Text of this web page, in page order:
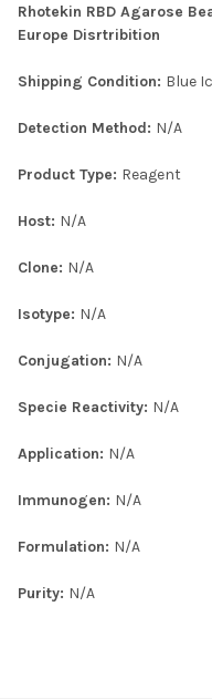
SELECTED
Rhotekin RBD Agarose
Europe Disrtribition
Shipping Condition: Blue
Detection Method: N/A
Product Type: Reagent
Host: N/A
Clone: N/A
Isotype: N/A
Conjugation: N/A
Specie Reactivity: N/A
Application: N/A
Immunogen: N/A
Formulation: N/A
Purity: N/A